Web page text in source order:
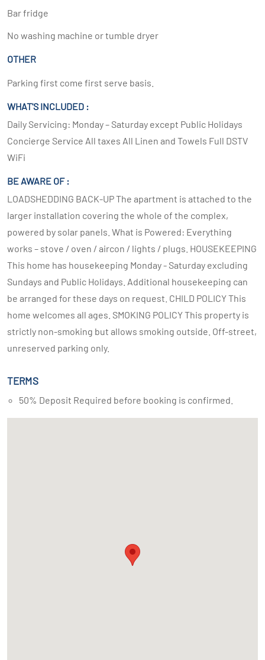
Bar fridge
No washing machine or tumble dryer
OTHER
Parking first come first serve basis.
WHAT'S INCLUDED :
Daily Servicing: Monday – Saturday except Public Holidays
Concierge Service All taxes All Linen and Towels Full DSTV
WiFi
BE AWARE OF :
LOADSHEDDING BACK-UP The apartment is attached to the
larger installation covering the whole of the complex,
powered by solar panels. What is Powered: Everything
works – stove / oven / aircon / lights / plugs. HOUSEKEEPING
This home has housekeeping Monday - Saturday excluding
Sundays and Public Holidays. Additional housekeeping can
be arranged for these days on request. CHILD POLICY This
home welcomes all ages. SMOKING POLICY This property is
strictly non-smoking but allows smoking outside. Off-street,
unreserved parking only.
TERMS
50% Deposit Required before booking is confirmed.